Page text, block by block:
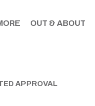
OUT & ABOUT
APPROVAL